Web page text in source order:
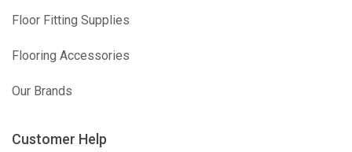
Floor Fitting Supplies
Flooring Accessories
Our Brands
Customer Help